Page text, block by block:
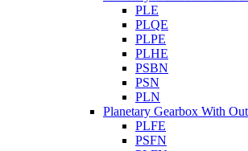
PLE
PLQE
PLPE
PLHE
PSBN
PSN
PLN
Planetary Gearbox With
PLFE
PSFN